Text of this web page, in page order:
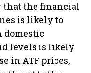
that the financial
is likely to
domestic
levels is likely
in ATF prices,